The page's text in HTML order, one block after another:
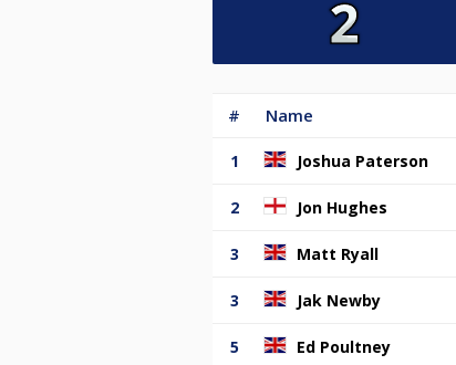
# Name
1 Joshua Paterson
2 Jon Hughes
3 Matt Ryall
3 Jak Newby
5 Ed Poultney